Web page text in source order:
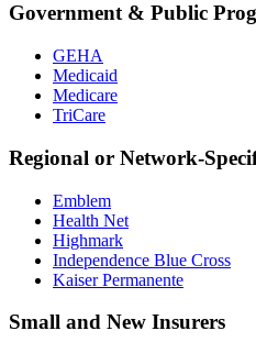
Government & Public
GEHA
Medicaid
Medicare
TriCare
Regional or Network-
Emblem
Health Net
Highmark
Independence Blue Cross
Kaiser Permanente
Small and New Insurers